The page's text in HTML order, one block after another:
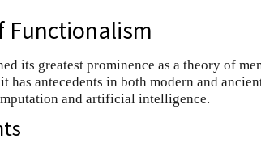
Functionalism
its greatest prominence as a theory of
has antecedents in both modern and
and artificial intelligence.